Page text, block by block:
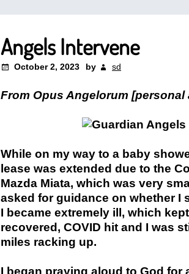
Angels Intervene
October 2, 2023 by sd
From Opus Angelorum
While on my way to a baby
lease was extended due to the
Mazda Miata, which was very
asked for guidance on whether I
I became extremely ill, which
recovered, COVID hit and I was
miles racking up.
I began praying aloud to God for